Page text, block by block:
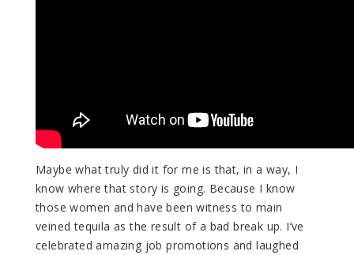
Maybe what truly did it for me is that, in a way, I
know where that story is going. Because I know
those women and have been witness to main
veined tequila as the result of a bad break up. I’ve
celebrated amazing job promotions and laughed